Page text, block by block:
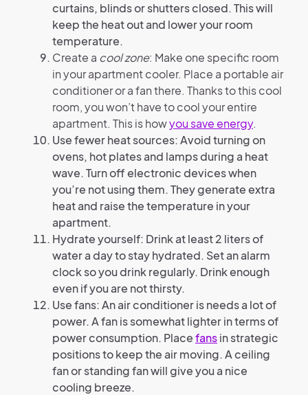
curtains, blinds or shutters closed. This will
keep the heat out and lower your room
temperature.
Create a cool zone: Make one specific room
in your apartment cooler. Place a portable air
conditioner or a fan there. Thanks to this cool
room, you won’t have to cool your entire
apartment. This is howyou save energy.
Use fewer heat sources: Avoid turning on
ovens, hot plates and lamps during a heat
wave. Turn off electronic devices when
you’re not using them. They generate extra
heat and raise the temperature in your
apartment.
Hydrate yourself: Drink at least 2 liters of
water a day to stay hydrated. Set an alarm
clock so you drink regularly. Drink enough
even if you are not thirsty.
Use fans: An air conditioner is needs a lot of
power. A fan is somewhat lighter in terms of
power consumption. Placefansin strategic
positions to keep the air moving. A ceiling
fan or standing fan will give you a nice
cooling breeze.